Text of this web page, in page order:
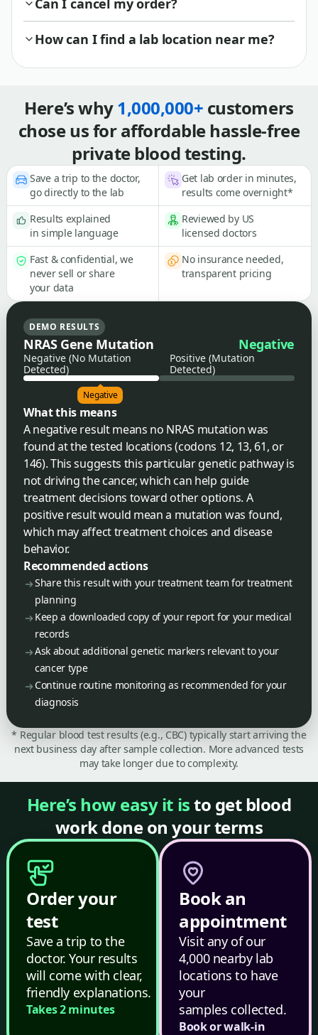
Can I cancel my order?
How can I find a lab location near me?
Here’s why1,000,000+ customers
chose us for affordable hassle-free
private blood testing.
Save a trip to the doctor,
go directly to the lab
Get lab order in minutes,
results come overnight*
Results explained
in simple language
Reviewed by US
licensed doctors
Fast & confidential, we
never sell or share
your data
No insurance needed,
transparent pricing
DEMO RESULTS
NRAS Gene Mutation Negative
Negative (No Mutation
Detected)
Positive (Mutation
Detected)
Negative
What this means
A negative result means no NRAS mutation was
found at the tested locations (codons 12, 13, 61, or
146). This suggests this particular genetic pathway is
not driving the cancer, which can help guide
treatment decisions toward other options. A
positive result would mean a mutation was found,
which may affect treatment choices and disease
behavior.
Recommended actions
Share this result with your treatment team for treatment
planning
Keep a downloaded copy of your report for your medical
records
Ask about additional genetic markers relevant to your
cancer type
Continue routine monitoring as recommended for your
diagnosis
* Regular blood test results (e.g., CBC) typically start arriving the
next business day after sample collection. More advanced tests
may take longer due to complexity.
Here’s how easy it isto get blood
work done on your terms
Order your
test
Save a trip to the
doctor. Your results
will come with clear,
friendly explanations.
Takes 2 minutes
Book an
appointment
Visit any of our
4,000 nearby lab
locations to have
your
samples collected.
Book or walk-in